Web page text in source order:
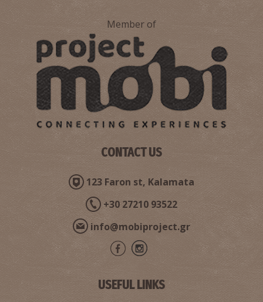
The castle of Kalamata
CASTLES ~2.9Km
~5.2Km
Member of
CONTACT US
123 Faron st, Kalamata
+30 27210 93522
info@mobiproject.gr
USEFUL LINKS